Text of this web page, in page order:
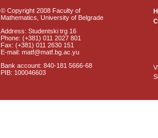
© Copyright 2008 Faculty of
Mathematics, University of Belgrade
Address: Studentski trg 16
Phone: (+381) 011 2027 801
Fax: (+381) 011 2630 151
E-mail: matf@matf.bg.ac.yu
Bank account: 840-181 5666-68
PIB: 100046603